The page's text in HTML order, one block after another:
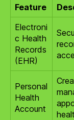
Feature
Electroni
c Health
Records
(EHR)
Personal
Health
Account